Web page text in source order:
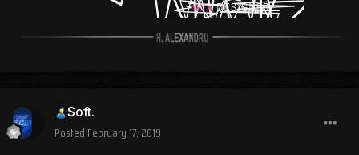
Soft.
Posted February 17, 2019